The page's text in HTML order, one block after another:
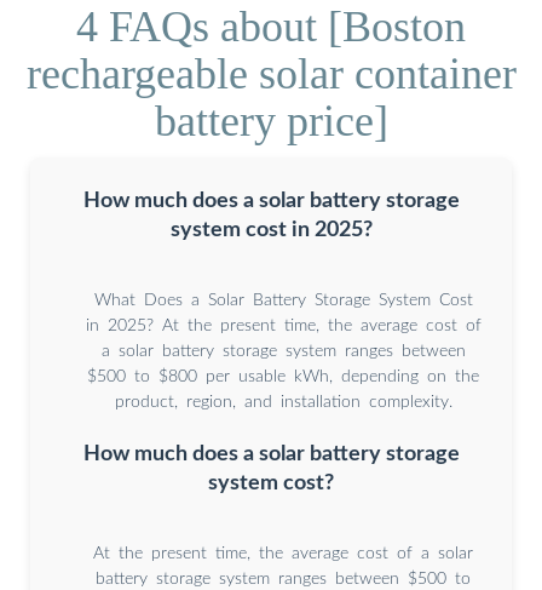
4 FAQs about [Boston
rechargeable solar container
battery price]
How much does a solar battery storage
system cost in 2025?
What Does a Solar Battery Storage System Cost
in 2025? At the present time, the average cost of
a solar battery storage system ranges between
$500 to $800 per usable kWh, depending on the
product, region, and installation complexity.
How much does a solar battery storage
system cost?
At the present time, the average cost of a solar
battery storage system ranges between $500 to